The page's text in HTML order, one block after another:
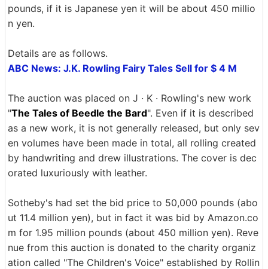
pounds, if it is Japanese yen it will be about 450 millio
n yen.
Details are as follows.
ABC News: J.K. Rowling Fairy Tales Sell for $ 4 M
The auction was placed on J · K · Rowling's new work
"The Tales of Beedle the Bard". Even if it is described
as a new work, it is not generally released, but only sev
en volumes have been made in total, all rolling created
by handwriting and drew illustrations. The cover is dec
orated luxuriously with leather.
Sotheby's had set the bid price to 50,000 pounds (abo
ut 11.4 million yen), but in fact it was bid by Amazon.co
m for 1.95 million pounds (about 450 million yen). Reve
nue from this auction is donated to the charity organiz
ation called "The Children's Voice" established by Rollin